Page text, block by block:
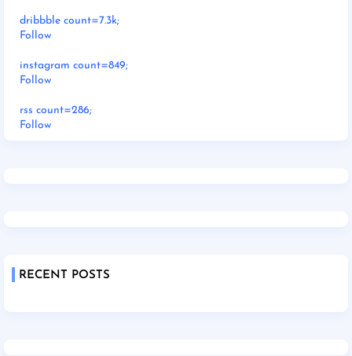
dribbble count=7.3k;
Follow
instagram count=849;
Follow
rss count=286;
Follow
RECENT POSTS